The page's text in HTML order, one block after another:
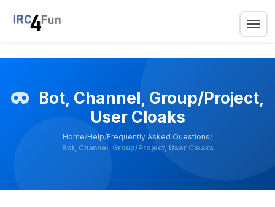
Bot, Channel, Group/Project,
User Cloaks
Home/Help/Frequently Asked Questions/
Bot, Channel, Group/Project, User Cloaks